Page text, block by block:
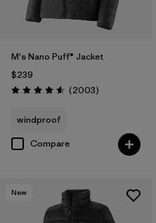
M's Nano Puff® Jacket
$239
Rating: 4.6 / 5 (2003Reviews
)
windproof
Compare
New